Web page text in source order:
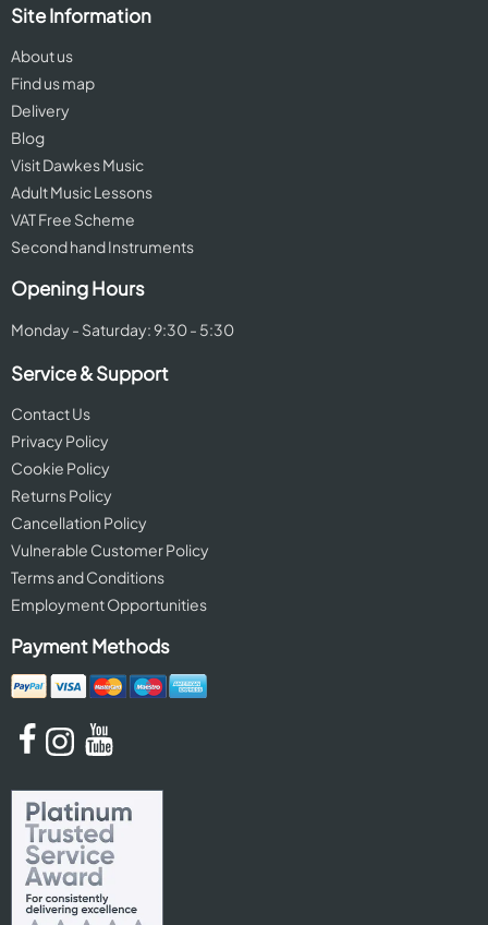
Site Information
About us
Find us map
Delivery
Blog
Visit Dawkes Music
Adult Music Lessons
VAT Free Scheme
Second hand Instruments
Opening Hours
Monday - Saturday: 9:30 - 5:30
Service & Support
Contact Us
Privacy Policy
Cookie Policy
Returns Policy
Cancellation Policy
Vulnerable Customer Policy
Terms and Conditions
Employment Opportunities
Payment Methods